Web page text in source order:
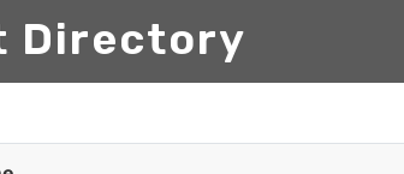
Directory